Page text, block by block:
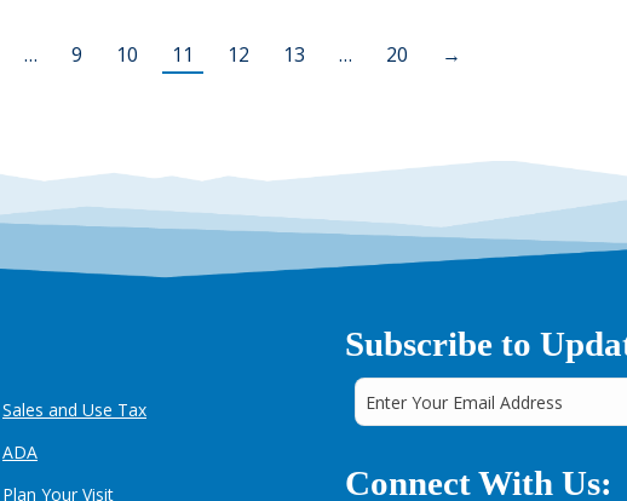
… 9 10 11 12 13 … 20 →
Sales and Use Tax
ADA
Plan Your Visit
Subscribe to
Connect With Us: